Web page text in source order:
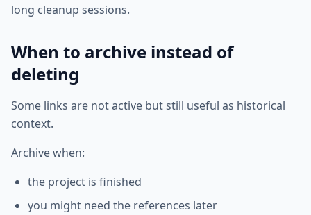
long cleanup sessions.
When to archive instead of
deleting
Some links are not active but still useful as historical
context.
Archive when:
the project is finished
you might need the references later